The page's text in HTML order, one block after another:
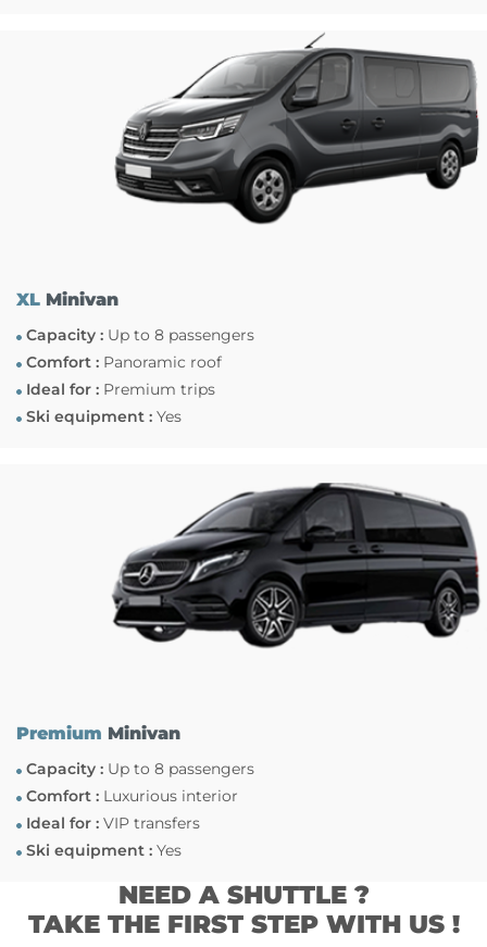
XLMinivan
Capacity :Up to 8 passengers
Comfort :Panoramic roof
Ideal for :Premium trips
Ski equipment :Yes
Premium Minivan
Capacity :Up to 8 passengers
Comfort :Luxurious interior
Ideal for :VIP transfers
Ski equipment :Yes
NEED A SHUTTLE ?
TAKE THE FIRST STEP WITH US !